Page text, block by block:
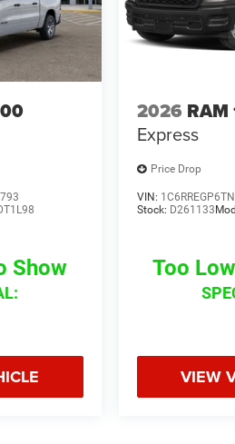
Show
2026
Express
Price Drop
VIN:
Stock: D261133
Too
VIEW